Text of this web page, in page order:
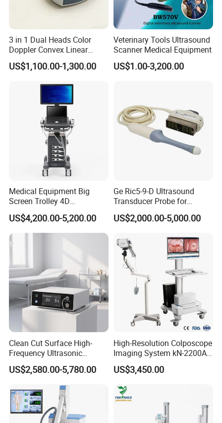
1.Adopt ARM9 Embedded Control Systems, FPGA
signal processing system and elaborate selected
3. Menu operation Language: Chinese/English.
4. Double probe sockets.
5. A mode probe: 10MHz, imported probe with fixation
6. B mode probe: 10MHz, imported transducer.
7. Display mode: B, B/B, 4B, B/A, A.
8. Gains range: 0--120dB.
9. Dynamic range: 30-100dB, visual and adjustable.
10. Gray: 256.
11. Intelligent TGC adjustment: 8 segments.
12. Build-in D disk: 4GB, save mass data, images,
reports, etc.
13. Report function: print screen, IOL report, case
report with picture, etc.
3 in 1 Dual Heads Color
Doppler Convex Linear
Cardiac Wireless Konted
128/182 Elements C10rl
Ultrasound for
Pad/Ios/Android/Computer
US$1,100.00-1,300.00
Veterinary Tools Ultrasound
Scanner Medical Equipment
US$1.00-3,200.00
Medical Equipment Big
Screen Trolley 4D
Diagnostic Ultrasound
Scanner
US$4,200.00-5,200.00
Ge Ric5-9-D Ultrasound
Transducer Probe for
Voluson E6/E8/E10
US$2,000.00-5,000.00
Clean Cut Surface High-
Frequency Ultrasonic
Scalpel for Tissue
Separation
US$2,580.00-5,780.00
High-Resolution Colposcope
Imaging System kN-2200A
for Medical Use
US$3,450.00